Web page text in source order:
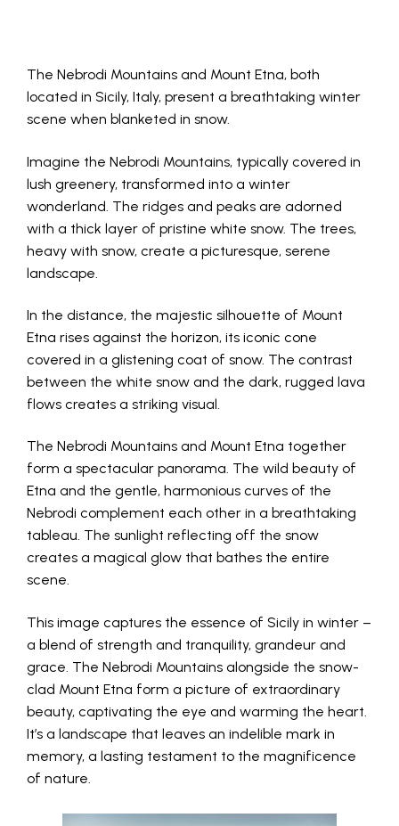
The Nebrodi Mountains and Mount Etna, both
located in Sicily, Italy, present a breathtaking winter
scene when blanketed in snow.
Imagine the Nebrodi Mountains, typically covered in
lush greenery, transformed into a winter
wonderland. The ridges and peaks are adorned
with a thick layer of pristine white snow. The trees,
heavy with snow, create a picturesque, serene
landscape.
In the distance, the majestic silhouette of Mount
Etna rises against the horizon, its iconic cone
covered in a glistening coat of snow. The contrast
between the white snow and the dark, rugged lava
flows creates a striking visual.
The Nebrodi Mountains and Mount Etna together
form a spectacular panorama. The wild beauty of
Etna and the gentle, harmonious curves of the
Nebrodi complement each other in a breathtaking
tableau. The sunlight reflecting off the snow
creates a magical glow that bathes the entire
scene.
This image captures the essence of Sicily in winter –
a blend of strength and tranquility, grandeur and
grace. The Nebrodi Mountains alongside the snow-
clad Mount Etna form a picture of extraordinary
beauty, captivating the eye and warming the heart.
It’s a landscape that leaves an indelible mark in
memory, a lasting testament to the magnificence
of nature.